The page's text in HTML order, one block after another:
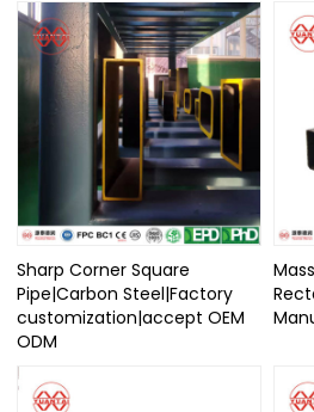
Sharp Corner Square
Pipe|Carbon Steel|Factory
customization|accept OEM
ODM